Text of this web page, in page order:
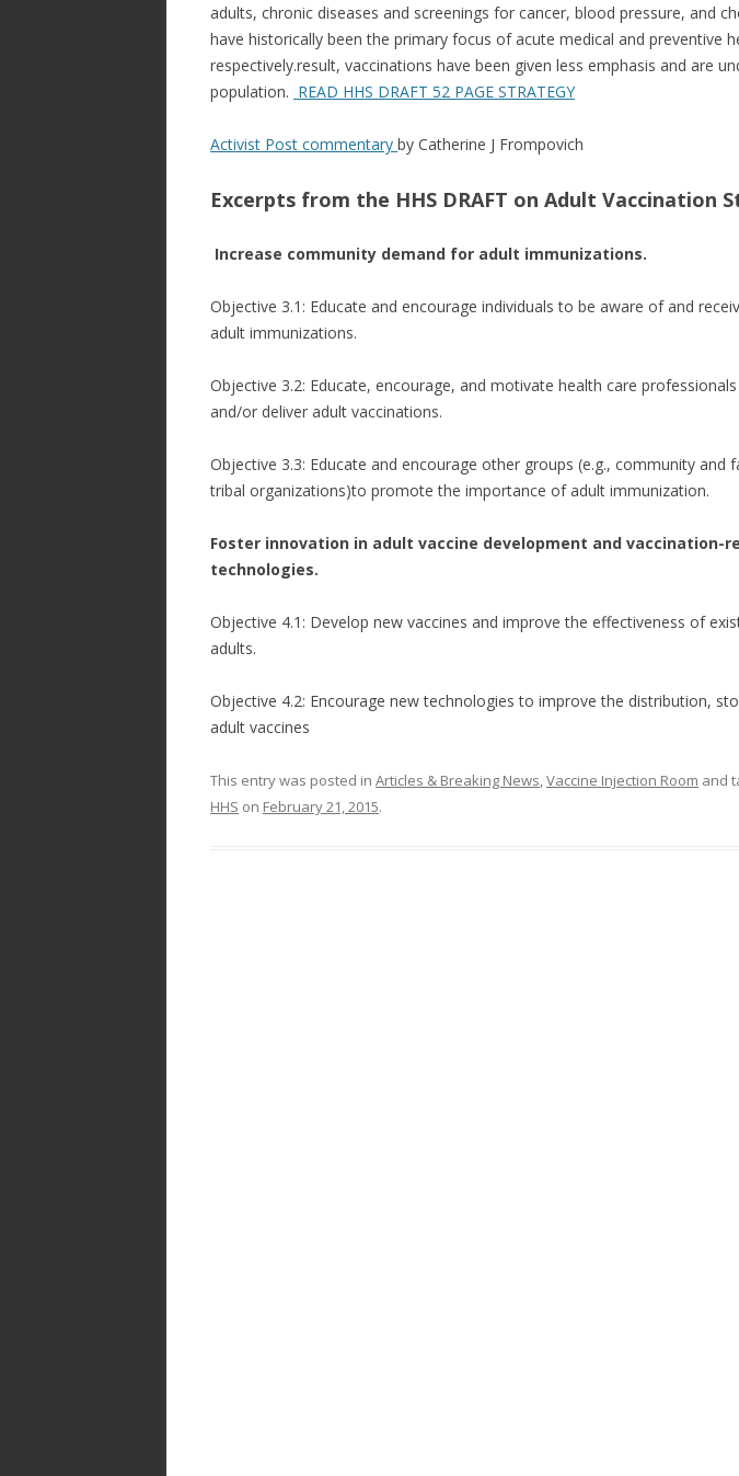
adults, chronic diseases and screenings for cancer, blood pressure, and
have historically been the primary focus of acute medical and preventive
respectively.result, vaccinations have been given less emphasis and are
population. READ HHS DRAFT 52 PAGE STRATEGY
Activist Post commentary by Catherine J Frompovich
Excerpts from the HHS DRAFT on Adult Vaccination
Increase community demand for adult immunizations.
Objective 3.1: Educate and encourage individuals to be aware of and
adult immunizations.
Objective 3.2: Educate, encourage, and motivate health care
and/or deliver adult vaccinations.
Objective 3.3: Educate and encourage other groups (e.g., community and
tribal organizations)to promote the importance of adult immunization.
Foster innovation in adult vaccine development and vaccination-
technologies.
Objective 4.1: Develop new vaccines and improve the effectiveness of
adults.
Objective 4.2: Encourage new technologies to improve the distribution,
adult vaccines
This entry was posted in Articles & Breaking News,Vaccine Injection Room and
HHS on February 21, 2015.